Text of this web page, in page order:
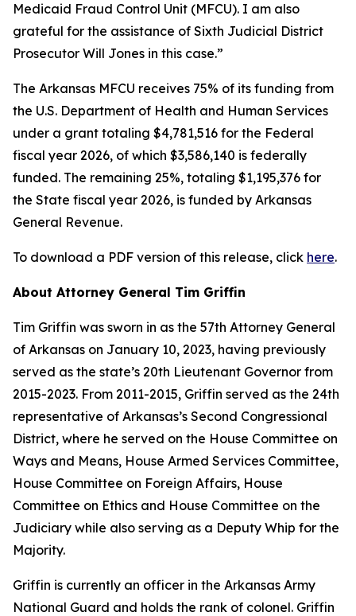
Medicaid Fraud Control Unit (MFCU). I am also
grateful for the assistance of Sixth Judicial District
Prosecutor Will Jones in this case.”
The Arkansas MFCU receives 75% of its funding from
the U.S. Department of Health and Human Services
under a grant totaling $4,781,516 for the Federal
fiscal year 2026, of which $3,586,140 is federally
funded. The remaining 25%, totaling $1,195,376 for
the State fiscal year 2026, is funded by Arkansas
General Revenue.
To download a PDF version of this release, click here.
About Attorney General Tim Griffin
Tim Griffin was sworn in as the 57th Attorney General
of Arkansas on January 10, 2023, having previously
served as the state’s 20th Lieutenant Governor from
2015-2023. From 2011-2015, Griffin served as the 24th
representative of Arkansas’s Second Congressional
District, where he served on the House Committee on
Ways and Means, House Armed Services Committee,
House Committee on Foreign Affairs, House
Committee on Ethics and House Committee on the
Judiciary while also serving as a Deputy Whip for the
Majority.
Griffin is currently an officer in the Arkansas Army
National Guard and holds the rank of colonel. Griffin